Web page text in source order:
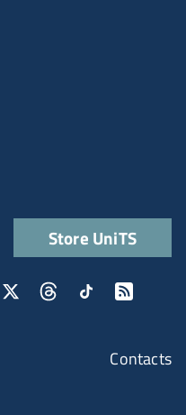
Contacts
Store UniTS